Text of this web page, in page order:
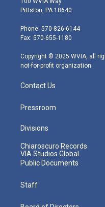
t
e
r
t
g
r
m
Pittston, PA 18640
Phone: 570-826-6144
Fax: 570-655-1180
Copyright © 2025 WVIA, all
not-for-profit organization.
Contact Us
Pressroom
Divisions
Chiaroscuro Records
VIA Studios Global
Public Documents
Staff